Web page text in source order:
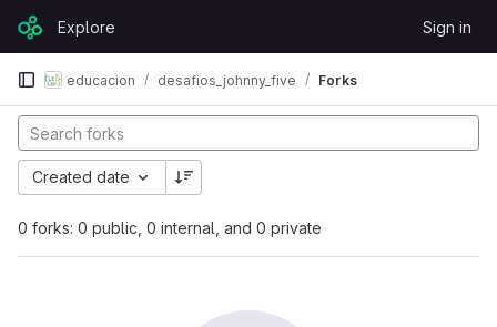
Skip to content
GitLabExplore Sign in
educacion desafios_johnny_five Forks
0 forks: 0 public, 0 internal, and 0 private
Created date